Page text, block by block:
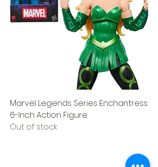
Marvel Legends Series Enchantress
6-Inch Action Figure
Out of stock